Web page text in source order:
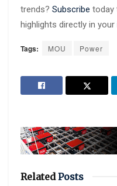
trends? Subscribe today
highlights directly in your
Tags: MOU Power
RelatedPosts